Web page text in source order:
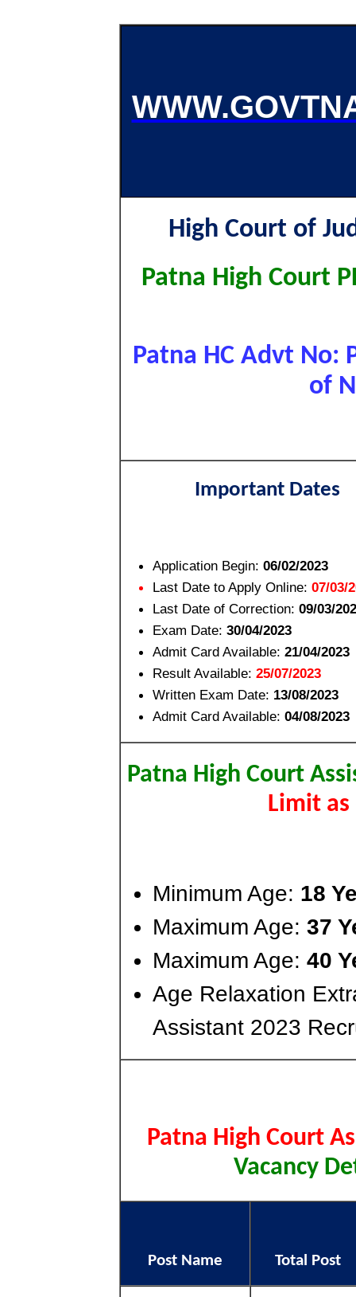
High Court of
Patna High Court
Patna HC Advt No:
of
Important Dates
Application Begin: 06/02/2023
Last Date to Apply Online: 07/03/
Last Date of Correction: 09/03/
Exam Date: 30/04/2023
Admit Card Available: 21/04/2023
Result Available: 25/07/2023
Written Exam Date: 13/08/2023
Admit Card Available: 04/08/2023
Patna High Court
Limit
Minimum Age: 18
Maximum Age: 37
Maximum Age: 40
Age Relaxation
Assistant 2023
Patna High Court
Vacancy
Post Name Total Post